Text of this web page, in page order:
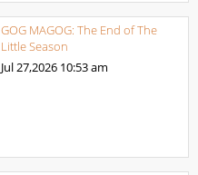
GOG MAGOG: The End of The
Little Season
Jul 27,2026 10:53 am